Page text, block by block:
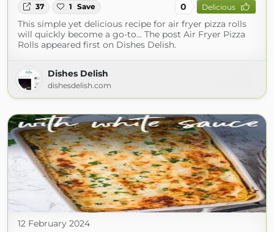
37 1 Save 0 Delicious
This simple yet delicious recipe for air fryer pizza rolls
will quickly become a go-to... The post Air Fryer Pizza
Rolls appeared first on Dishes Delish.
Dishes Delish
dishesdelish.com
12 February 2024